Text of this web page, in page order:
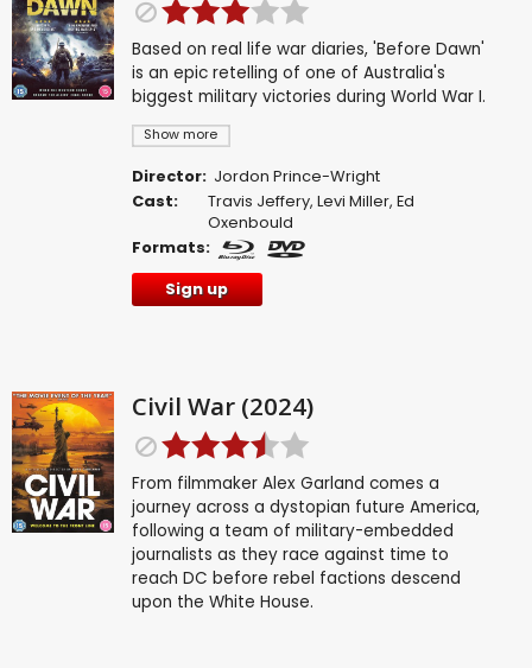
Show more
Based on real life war diaries, 'Before Dawn'
is an epic retelling of one of Australia's
biggest military victories during World War I.
Director: Jordon Prince-Wright
Cast:
Travis Jeffery,Levi Miller,Ed
Oxenbould
Formats:
Sign up
Civil War (2024)
From filmmaker Alex Garland comes a
journey across a dystopian future America,
following a team of military-embedded
journalists as they race against time to
reach DC before rebel factions descend
upon the White House.